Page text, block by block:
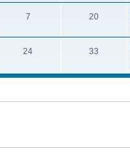
7 20
24 33